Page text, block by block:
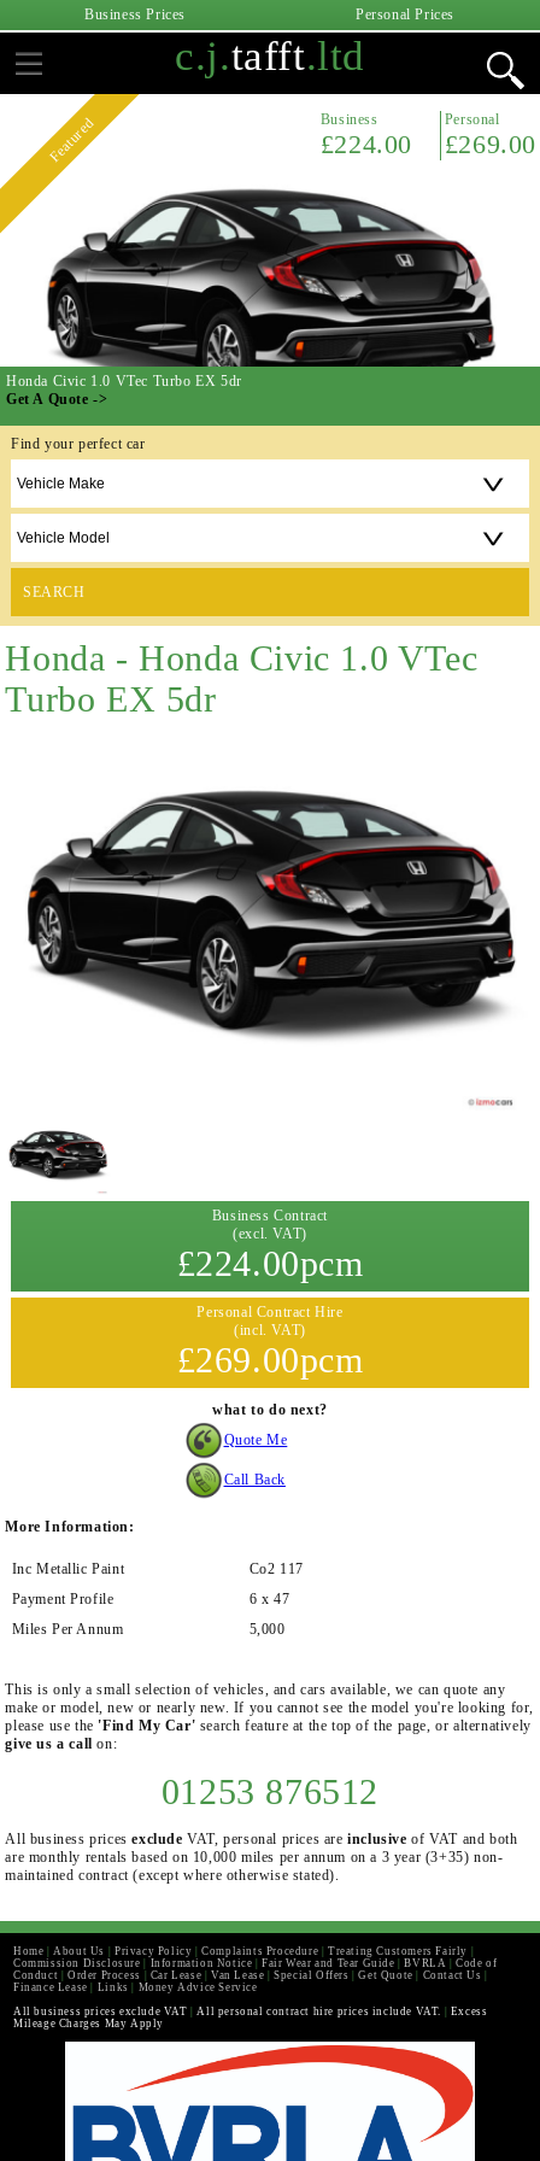
Business Prices Personal Prices
c.j.tafft.ltd
Featured Business
£224.00
Personal
£269.00
Honda Civic 1.0 VTec Turbo EX 5dr
Get A Quote ->
Find your perfect car
SEARCH
Honda - Honda Civic 1.0 VTec
Turbo EX 5dr
Business Contract
(excl. VAT)
£224.00pcm
Personal Contract Hire
(incl. VAT)
£269.00pcm
what to do next?
Quote Me
Call Back
More Information:
Inc Metallic Paint
Co2 117
Payment Profile
6 x 47
Miles Per Annum
5,000
This is only a small selection of vehicles, and cars available, we can quote any
make or model, new or nearly new. If you cannot see the model you're looking for,
please use the 'Find My Car' search feature at the top of the page, or alternatively
give us a call on:
01253 876512
All business pricesexclude VAT, personal prices areinclusive of VAT and both
are monthly rentals based on 10,000 miles per annum on a 3 year (3+35) non-
maintained contract (except where otherwise stated).
Home About Us Privacy Policy Complaints Procedure Treating Customers Fairly
Commission Disclosure
Information Notice Fair Wear and Tear Guide BVRLA
Code of
Conduct
Order Process Car Lease Van Lease Special Offers Get Quote Contact Us
Finance Lease
Links
Money Advice Service
All business prices exclude VAT
All personal contract hire prices include VAT.
Excess
Mileage Charges May Apply